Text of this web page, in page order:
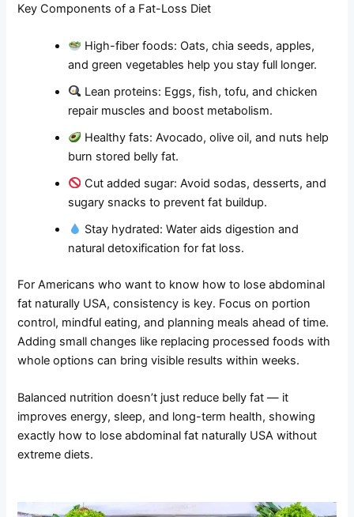
Key Components of a Fat-Loss Diet
High-fiber foods: Oats, chia seeds, apples,
and green vegetables help you stay full longer.
Lean proteins: Eggs, fish, tofu, and chicken
repair muscles and boost metabolism.
Healthy fats: Avocado, olive oil, and nuts help
burn stored belly fat.
Cut added sugar: Avoid sodas, desserts, and
sugary snacks to prevent fat buildup.
Stay hydrated: Water aids digestion and
natural detoxification for fat loss.
For Americans who want to know how to lose abdominal
fat naturally USA, consistency is key. Focus on portion
control, mindful eating, and planning meals ahead of time.
Adding small changes like replacing processed foods with
whole options can bring visible results within weeks.
Balanced nutrition doesn’t just reduce belly fat — it
improves energy, sleep, and long-term health, showing
exactly how to lose abdominal fat naturally USA without
extreme diets.